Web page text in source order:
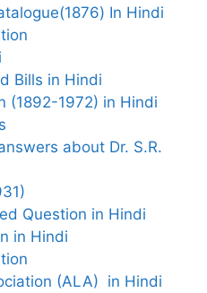
In Hindi
Bills in Hindi
(1892-1972) in Hindi
about Dr. S.R.
Question in Hindi
in Hindi
(ALA) in Hindi